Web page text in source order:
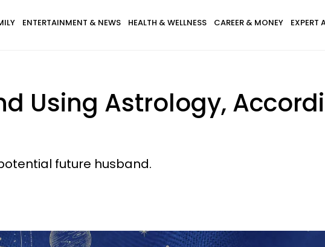
ENTERTAINMENT & NEWS HEALTH & WELLNESS CAREER & MONEY EXPERT
Using Astrology,
future husband.